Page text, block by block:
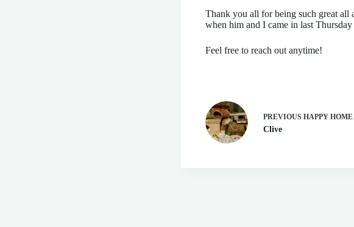
Thank you all for being such great all
when him and I came in last
Feel free to reach out anytime!
PREVIOUS HAPPY HOME
Clive